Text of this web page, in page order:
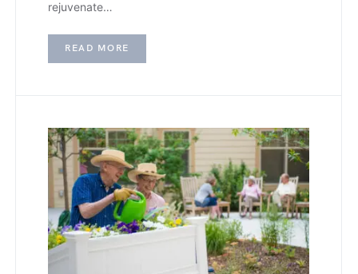
rejuvenate…
READ MORE